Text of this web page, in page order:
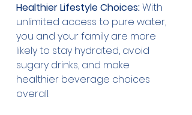
Healthier Lifestyle Choices: With
unlimited access to pure water,
you and your family are more
likely to stay hydrated, avoid
sugary drinks, and make
healthier beverage choices
overall.